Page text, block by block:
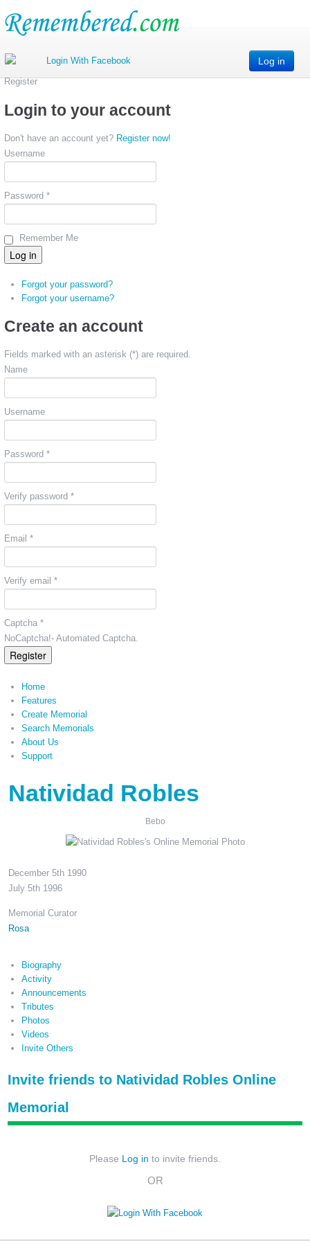
Log in
Register
Login to your account
Don't have an account yet? Register now!
Username
Password *
Remember Me
Forgot your password?
Forgot your username?
Create an account
Fields marked with an asterisk (*) are required.
Name
Username
Password *
Verify password *
Email *
Verify email *
Captcha *
NoCaptcha!- Automated Captcha.
Register
Home
Features
Create Memorial
Search Memorials
About Us
Support
Natividad Robles
Bebo
December 5th 1990
July 5th 1996
Memorial Curator
Rosa
Biography
Activity
Announcements
Tributes
Photos
Videos
Invite Others
Invite friends to Natividad Robles Online
Memorial
Please Log in to invite friends.
OR